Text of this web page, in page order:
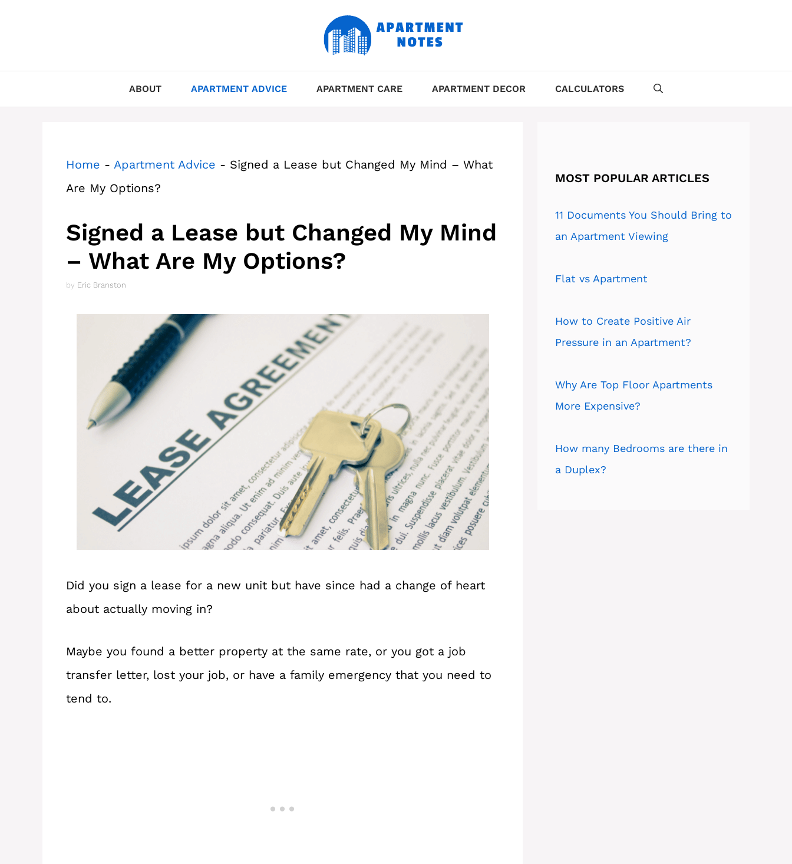
ABOUT APARTMENT ADVICE APARTMENT CARE APARTMENT DECOR CALCULATORS
Home - Apartment Advice - Signed a Lease but Changed My Mind – What
Are My Options?
Signed a Lease but Changed My Mind
– What Are My Options?
by Eric Branston
Did you sign a lease for a new unit but have since had a change of heart
about actually moving in?
Maybe you found a better property at the same rate, or you got a job
transfer letter, lost your job, or have a family emergency that you need to
tend to.
MOST POPULAR ARTICLES
11 Documents You Should Bring to
an Apartment Viewing
Flat vs Apartment
How to Create Positive Air
Pressure in an Apartment?
Why Are Top Floor Apartments
More Expensive?
How many Bedrooms are there in
a Duplex?